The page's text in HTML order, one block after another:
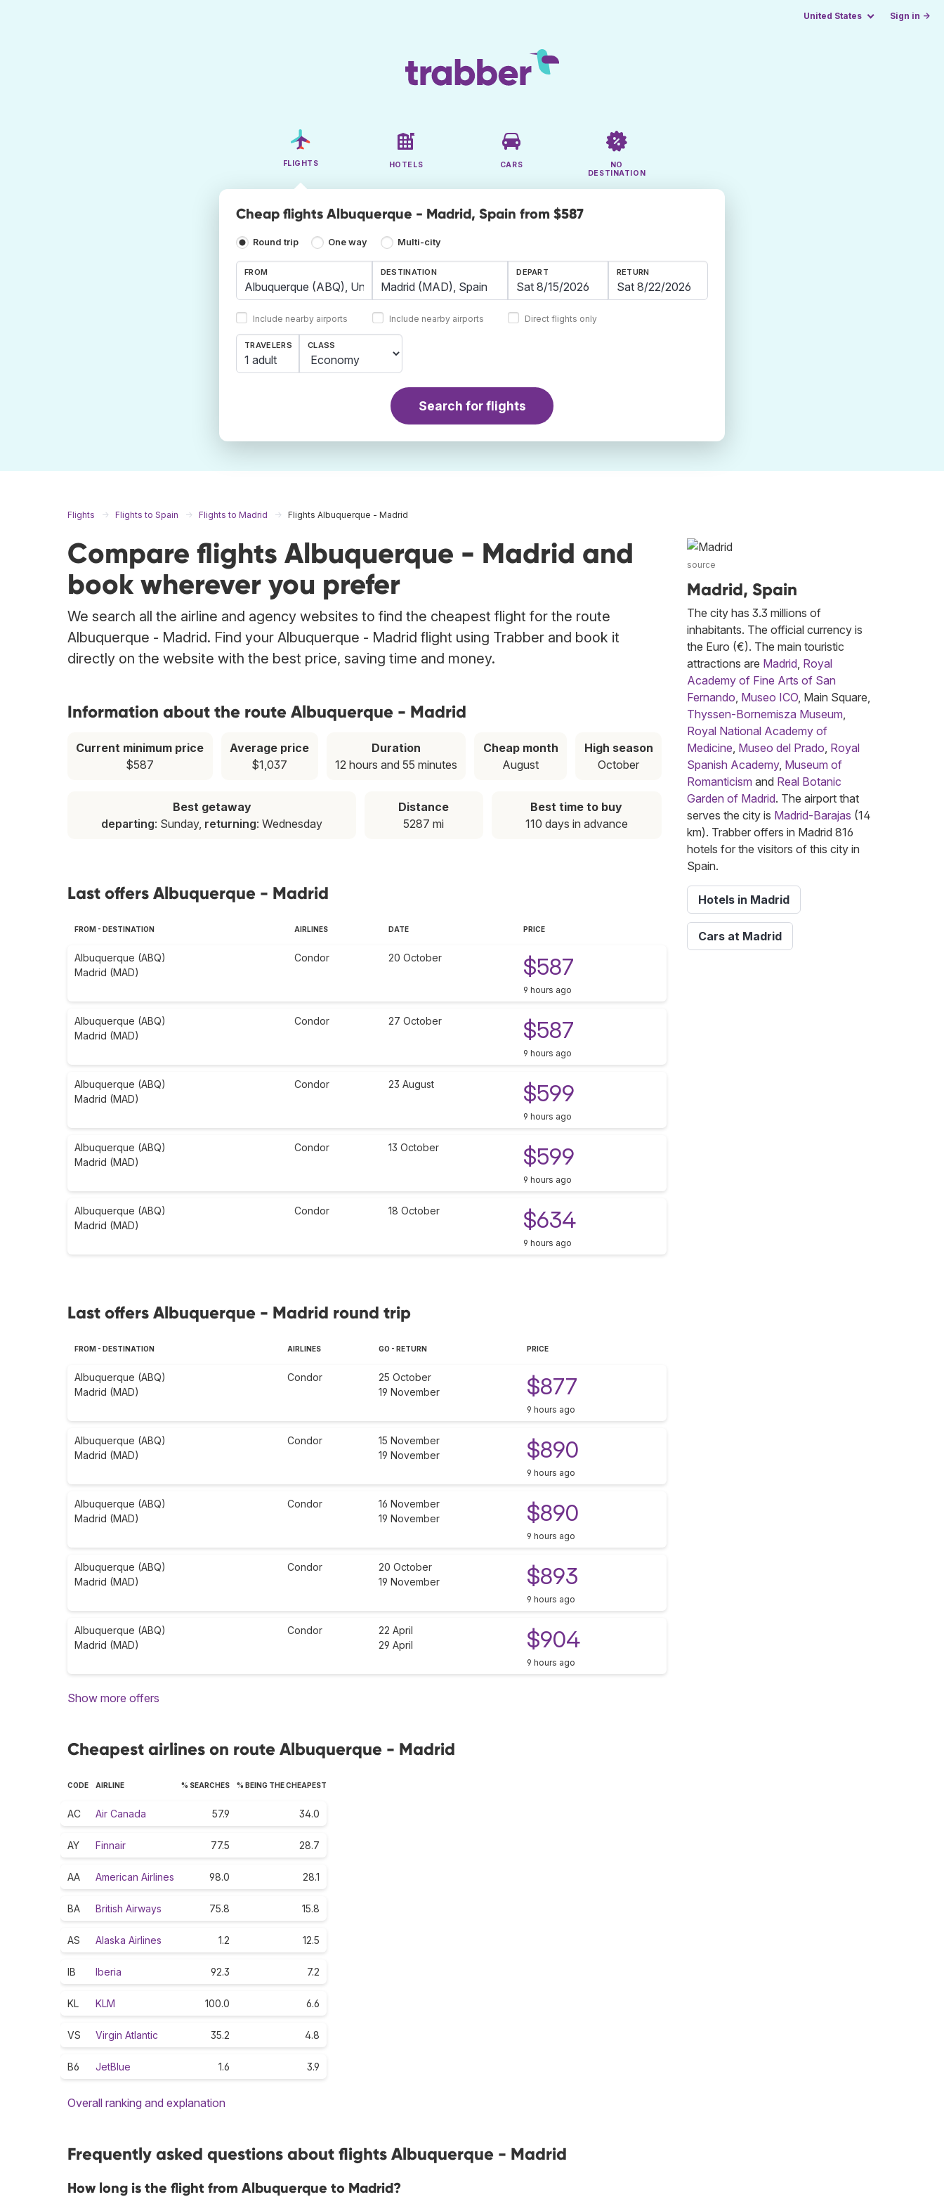
United States Sign in →
FLIGHTS HOTELS CARS
NO
DESTINATION
Cheap flights Albuquerque - Madrid, Spain from $587
Round trip One way Multi-city
FROM
Include nearby airports
DESTINATION
Include nearby airports
DEPART RETURN
Direct flights only
TRAVELERS
1 adult
CLASS
Search for flights
Flights Flights to Spain Flights to Madrid Flights Albuquerque - Madrid
Compare flights Albuquerque - Madrid and
book wherever you prefer
We search all the airline and agency websites to find the cheapest flight for the route
Albuquerque - Madrid. Find your Albuquerque - Madrid flight using Trabber and book it
directly on the website with the best price, saving time and money.
Information about the route Albuquerque - Madrid
Current minimum price
$587
Average price
$1,037
Duration
12 hours and 55 minutes
Cheap month
August
High season
October
Best getaway
departing: Sunday, returning: Wednesday
Distance
5287 mi
Best time to buy
110 days in advance
Last offers Albuquerque - Madrid
FROM - DESTINATION AIRLINES DATE PRICE
Albuquerque (ABQ)
Madrid (MAD)
Condor 20 October $587
9 hours ago
Albuquerque (ABQ)
Madrid (MAD)
Condor 27 October $587
9 hours ago
Albuquerque (ABQ)
Madrid (MAD)
Condor 23 August $599
9 hours ago
Albuquerque (ABQ)
Madrid (MAD)
Condor 13 October $599
9 hours ago
Albuquerque (ABQ)
Madrid (MAD)
Condor 18 October $634
9 hours ago
Last offers Albuquerque - Madrid round trip
FROM - DESTINATION AIRLINES GO - RETURN PRICE
Albuquerque (ABQ)
Madrid (MAD)
Condor
25 October
19 November
$877
9 hours ago
Albuquerque (ABQ)
Madrid (MAD)
Condor
15 November
19 November
$890
9 hours ago
Albuquerque (ABQ)
Madrid (MAD)
Condor
16 November
19 November
$890
9 hours ago
Albuquerque (ABQ)
Madrid (MAD)
Condor
20 October
19 November
$893
9 hours ago
Albuquerque (ABQ)
Madrid (MAD)
Condor
22 April
29 April
$904
9 hours ago
Show more offers
Cheapest airlines on route Albuquerque - Madrid
CODE AIRLINE % SEARCHES % BEING THE CHEAPEST
AC Air Canada 57.9 34.0
AY Finnair 77.5 28.7
AA American Airlines 98.0 28.1
BA British Airways 75.8 15.8
AS Alaska Airlines 1.2 12.5
IB Iberia 92.3 7.2
KL KLM 100.0 6.6
VS Virgin Atlantic 35.2 4.8
B6 JetBlue 1.6 3.9
Overall ranking and explanation
Frequently asked questions about flights Albuquerque - Madrid
How long is the flight from Albuquerque to Madrid?
source
Madrid, Spain
The city has 3.3 millions of
inhabitants. The official currency is
the Euro (€). The main touristic
attractions are Madrid, Royal
Academy of Fine Arts of San
Fernando, Museo ICO, Main Square,
Thyssen-Bornemisza Museum,
Royal National Academy of
Medicine, Museo del Prado, Royal
Spanish Academy, Museum of
Romanticism and Real Botanic
Garden of Madrid. The airport that
serves the city is Madrid-Barajas (14
km). Trabber offers in Madrid 816
hotels for the visitors of this city in
Spain.
Hotels in Madrid
Cars at Madrid